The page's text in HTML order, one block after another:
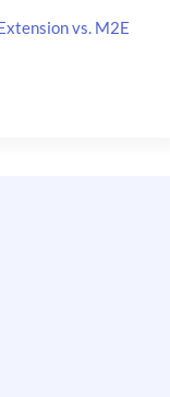
vs. M2E